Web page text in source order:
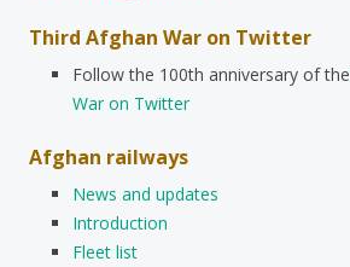
Third Afghan War on Twitter
Follow the 100th anniversary of the
War on Twitter
Afghan railways
News and updates
Introduction
Fleet list